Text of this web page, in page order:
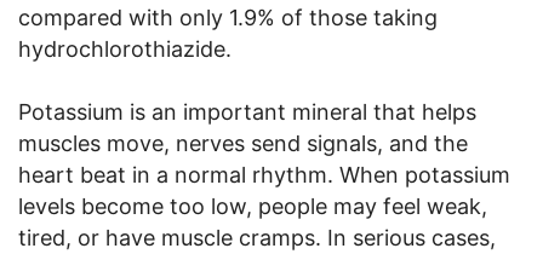
compared with only 1.9% of those taking
hydrochlorothiazide.
Potassium is an important mineral that helps
muscles move, nerves send signals, and the
heart beat in a normal rhythm. When potassium
levels become too low, people may feel weak,
tired, or have muscle cramps. In serious cases,